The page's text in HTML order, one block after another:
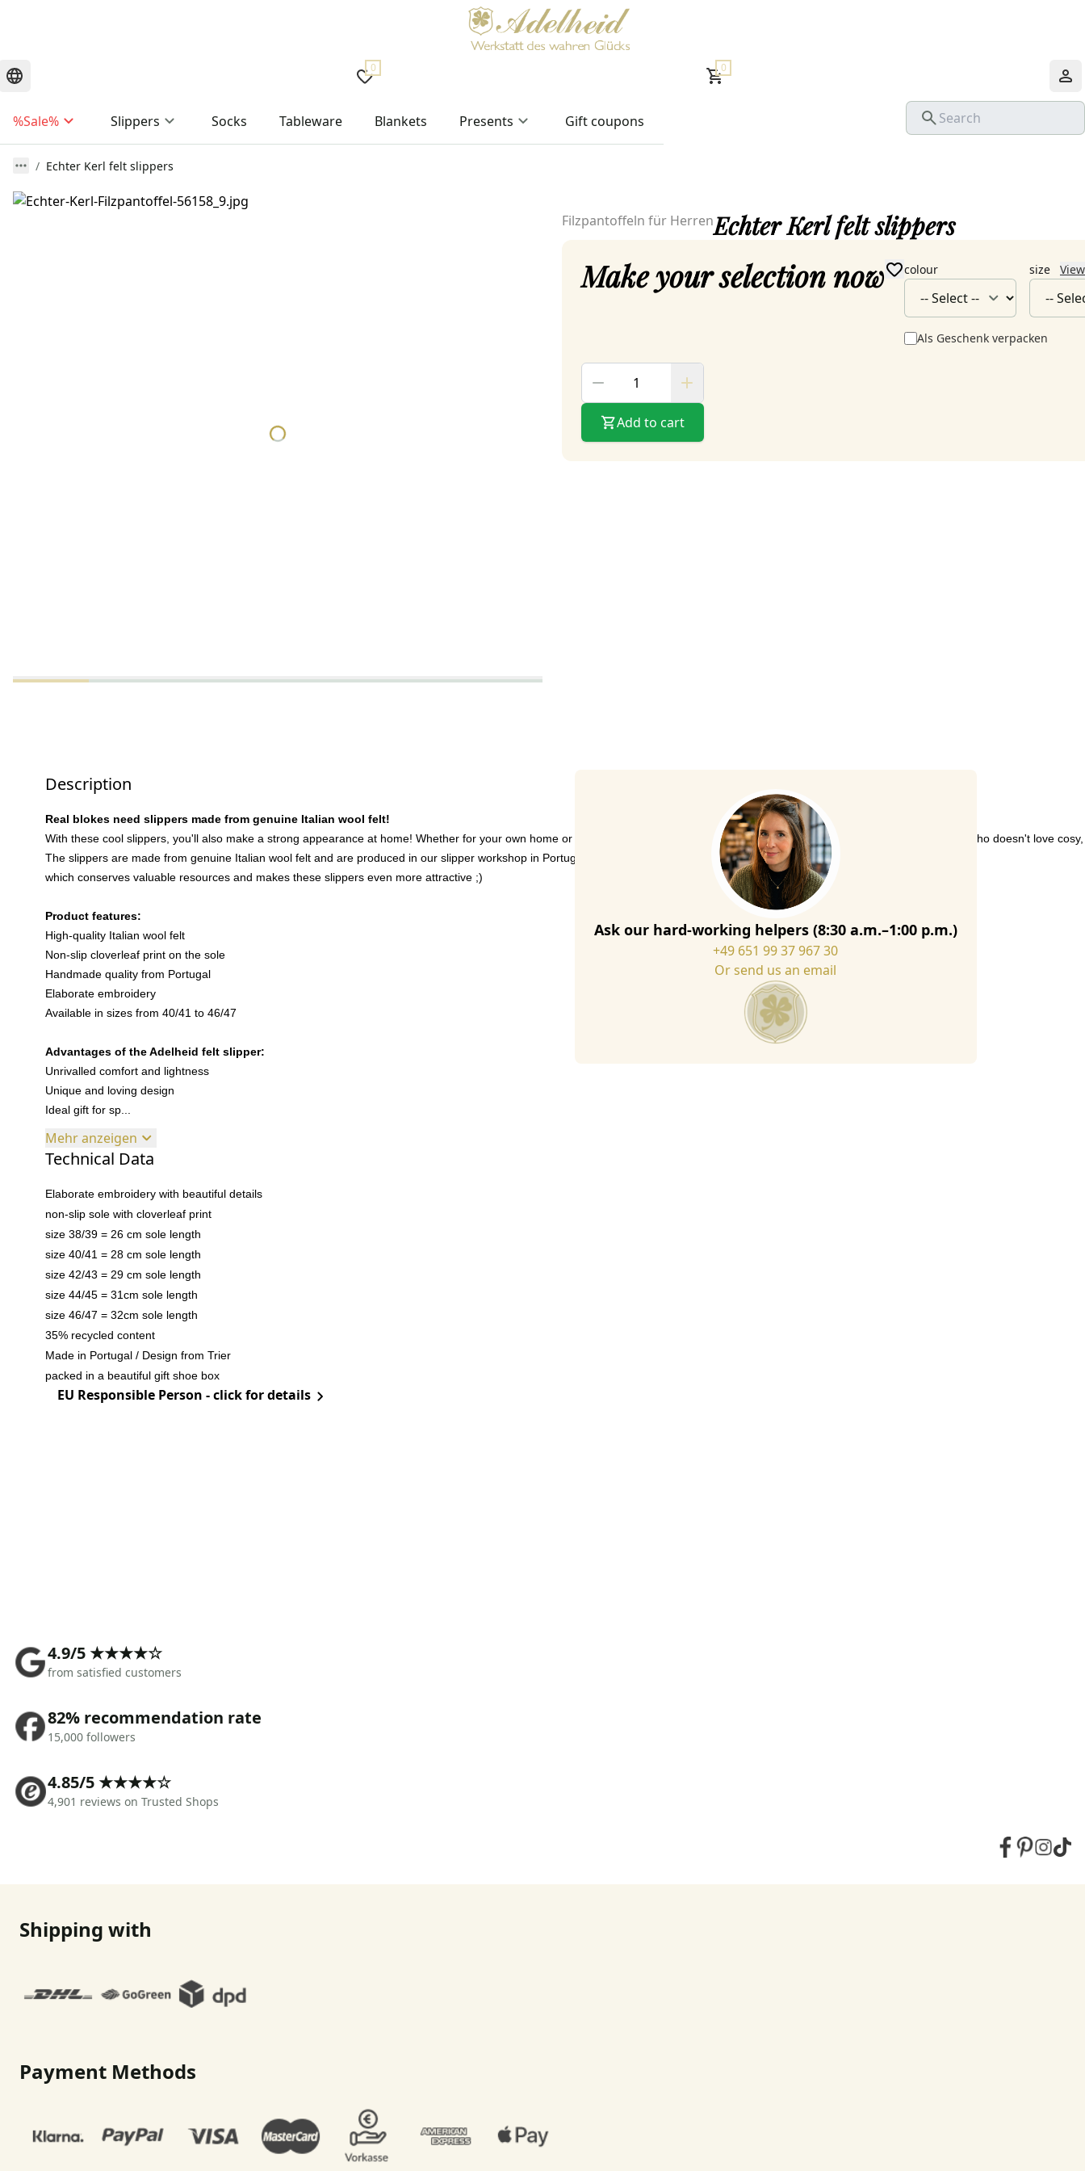
0 0
%Sale% Slippers Socks Tableware Blankets Presents Gift coupons
Echter Kerl felt slippers
Filzpantoffeln für HerrenEchter Kerl felt slippers
Make your selection now colour size
Als Geschenk verpacken
Add to cart
Description
Real blokes need slippers made from genuine Italian wool felt!
With these cool slippers, you'll also make a strong appearance at home! Whether for your own home or as a gift for a loved one - our felt slippers are always a good choice. After all, who doesn't love
The slippers are made from genuine Italian wool felt and are produced in our slipper workshop in Portugal. The wool content of our felt slippers consists partly of recycled wool fibres,
which conserves valuable resources and makes these slippers even more attractive ;)
Product features:
High-quality Italian wool felt
Non-slip cloverleaf print on the sole
Handmade quality from Portugal
Elaborate embroidery
Available in sizes from 40/41 to 46/47
Advantages of the Adelheid felt slipper:
Unrivalled comfort and lightness
Unique and loving design
Ideal gift for sp...
Mehr anzeigen
Technical Data
Elaborate embroidery with beautiful details
non-slip sole with cloverleaf print
size 38/39 = 26 cm sole length
size 40/41 = 28 cm sole length
size 42/43 = 29 cm sole length
size 44/45 = 31cm sole length
size 46/47 = 32cm sole length
35% recycled content
Made in Portugal / Design from Trier
packed in a beautiful gift shoe box
EU Responsible Person - click for details
Ask our hard-working helpers (8:30 a.m.–1:00 p.m.)
+49 651 99 37 967 30
Or send us an email
4.9/5 ★★★★☆
from satisfied customers
82% recommendation rate
15,000 followers
4.85/5 ★★★★☆
4,901 reviews on Trusted Shops
Shipping with
Payment Methods